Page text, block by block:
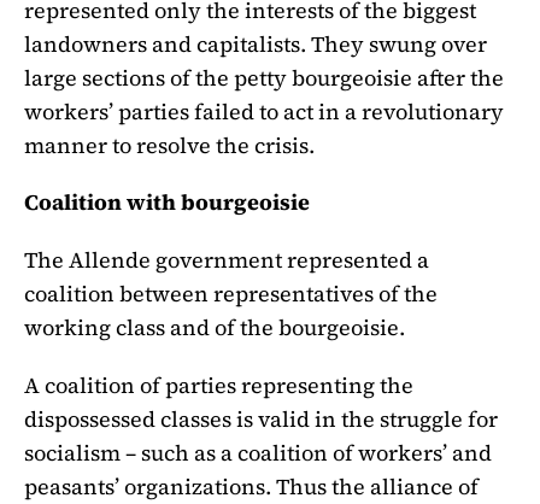
represented only the interests of the biggest
landowners and capitalists. They swung over
large sections of the petty bourgeoisie after the
workers’ parties failed to act in a revolutionary
manner to resolve the crisis.
Coalition with bourgeoisie
The Allende government represented a
coalition between representatives of the
working class and of the bourgeoisie.
A coalition of parties representing the
dispossessed classes is valid in the struggle for
socialism – such as a coalition of workers’ and
peasants’ organizations. Thus the alliance of